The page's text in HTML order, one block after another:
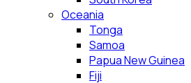
Oceania
Tonga
Samoa
Papua New Guinea
Fiji